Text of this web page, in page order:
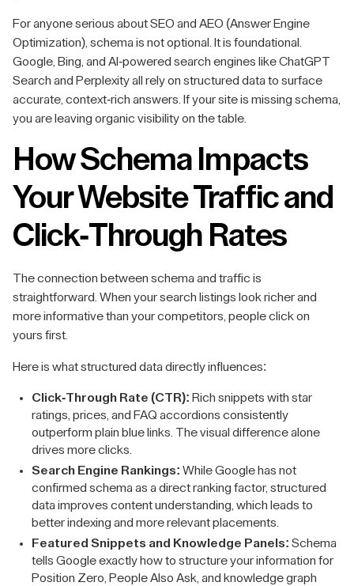
For anyone serious about SEO and AEO (Answer Engine
Optimization), schema is not optional. It is foundational.
Google, Bing, and AI-powered search engines like ChatGPT
Search and Perplexity all rely on structured data to surface
accurate, context-rich answers. If your site is missing schema,
you are leaving organic visibility on the table.
How Schema Impacts
Your Website Traffic and
Click-Through Rates
The connection between schema and traffic is
straightforward. When your search listings look richer and
more informative than your competitors, people click on
yours first.
Here is what structured data directly influences:
Click-Through Rate (CTR): Rich snippets with star
ratings, prices, and FAQ accordions consistently
outperform plain blue links. The visual difference alone
drives more clicks.
Search Engine Rankings: While Google has not
confirmed schema as a direct ranking factor, structured
data improves content understanding, which leads to
better indexing and more relevant placements.
Featured Snippets and Knowledge Panels: Schema
tells Google exactly how to structure your information for
Position Zero, People Also Ask, and knowledge graph